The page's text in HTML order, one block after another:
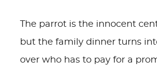
The parrot is the innocent
but the family dinner turns
over who has to pay for a